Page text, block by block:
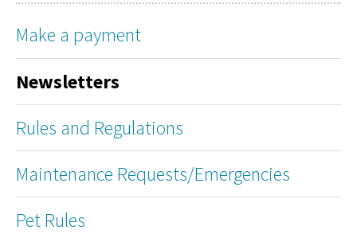
Make a payment
Newsletters
Rules and Regulations
Maintenance Requests/Emergencies
Pet Rules